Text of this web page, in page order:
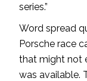
series.”
Word spread
Porsche race
that might not
was available.